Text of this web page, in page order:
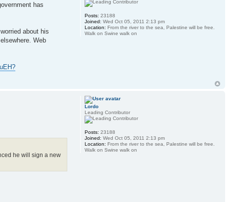
has
about his
Web
Posts: 23188
Joined: Wed Oct 05, 2011 2:13 pm
Location: From the river to the sea, Palestine will be free.
Walk on Swine walk on
he will sign a new
Lordo
Leading Contributor
Posts: 23188
Joined: Wed Oct 05, 2011 2:13 pm
Location: From the river to the sea, Palestine will be free.
Walk on Swine walk on